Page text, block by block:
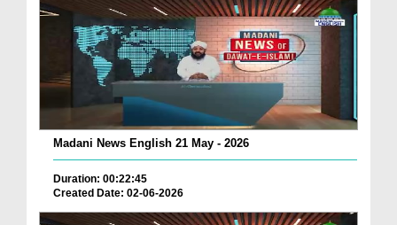
Madani News English 21 May - 2026
Duration: 00:22:45
Created Date: 02-06-2026